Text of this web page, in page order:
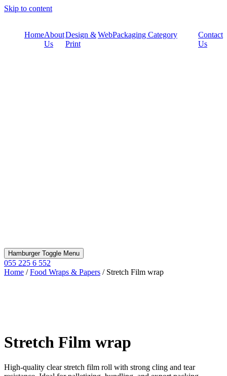
Skip to content
HomeAbout
Us
Design &
Print
WebPackaging Category
Contact
Us
Hamburger Toggle Menu
055 225 6 552
Home /Food Wraps & Papers / Stretch Film wrap
Stretch Film wrap
High-quality clear stretch film roll with strong cling and tear